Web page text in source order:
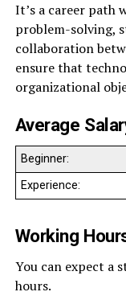
It’s a career path
problem-solving,
collaboration
ensure that
organizational
Average
Beginner:
Experience:
Working
You can expect a
hours.